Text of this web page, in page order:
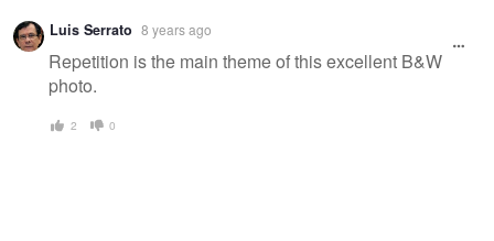
Luis Serrato 8 years ago
Repetition is the main theme of this excellent B&W
photo.
2 0